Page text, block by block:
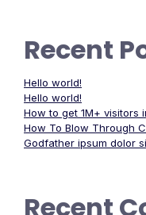
Recent
Hello world!
Hello world!
How to get 1M+ visitors
How To Blow Through
Godfather ipsum dolor
Recent